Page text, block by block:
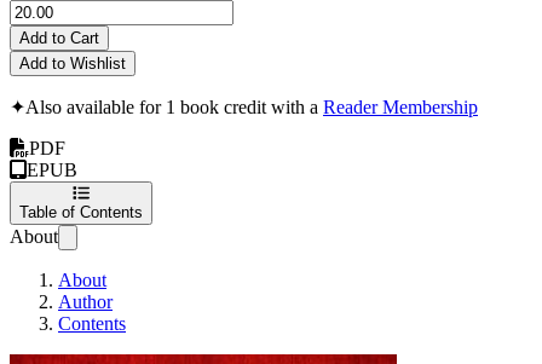
Add to Cart
Add to Wishlist
✦Also available for 1 book credit with a Reader Membership
PDF
EPUB
Table of Contents
About
About
Author
Contents